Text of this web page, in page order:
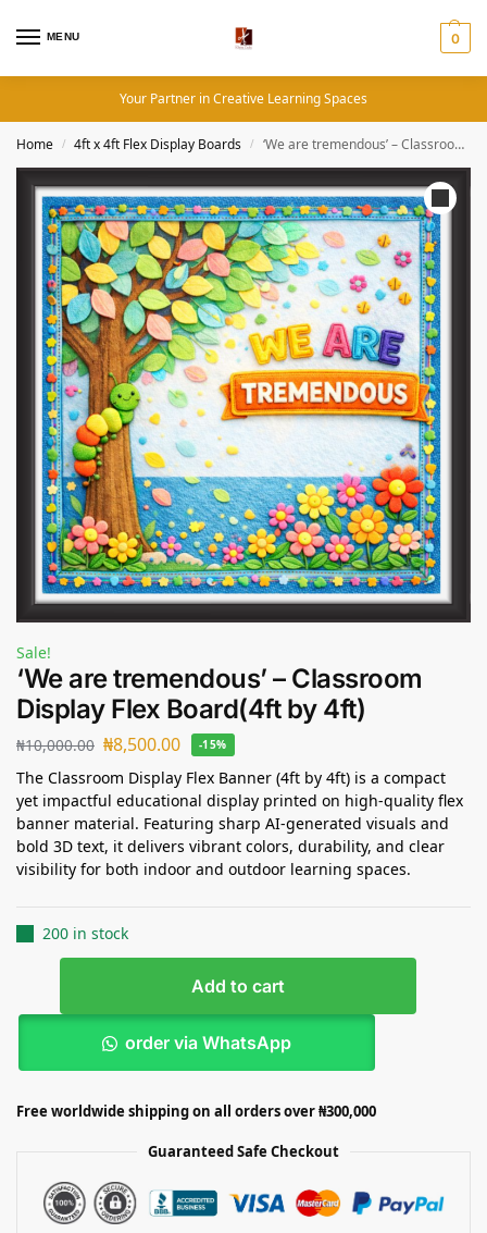
MENU 0
Your Partner in Creative Learning Spaces
Home / 4ft x 4ft Flex Display Boards / ‘We are tremendous’ – Classroom Display Flex Board(4ft by 4ft)
Sale!
‘We are tremendous’ – Classroom
Display Flex Board(4ft by 4ft)
₦10,000.00 ₦8,500.00 -15%
The Classroom Display Flex Banner (4ft by 4ft) is a compact
yet impactful educational display printed on high-quality flex
banner material. Featuring sharp AI-generated visuals and
bold 3D text, it delivers vibrant colors, durability, and clear
visibility for both indoor and outdoor learning spaces.
200 in stock
Add to cart
order via WhatsApp
Free worldwide shipping on all orders over ₦300,000
Guaranteed Safe Checkout